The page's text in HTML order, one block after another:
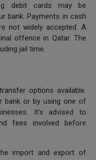
debit cards may be
bank. Payments in cash
not widely accepted. A
offence in Qatar. The
jail time.
options available.
bank or by using one of
It’s advised to
fees involved before
import and export of